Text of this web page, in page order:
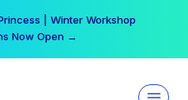
| Winter Workshop
Now Open →